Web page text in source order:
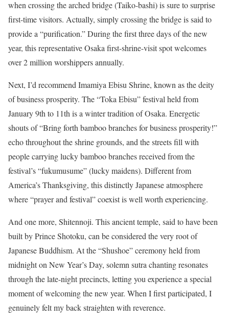
when crossing the arched bridge (Taiko-bashi) is sure to surprise
first-time visitors. Actually, simply crossing the bridge is said to
provide a “purification.” During the first three days of the new
year, this representative Osaka first-shrine-visit spot welcomes
over 2 million worshippers annually.
Next, I’d recommend Imamiya Ebisu Shrine, known as the deity
of business prosperity. The “Toka Ebisu” festival held from
January 9th to 11th is a winter tradition of Osaka. Energetic
shouts of “Bring forth bamboo branches for business prosperity!”
echo throughout the shrine grounds, and the streets fill with
people carrying lucky bamboo branches received from the
festival’s “fukumusume” (lucky maidens). Different from
America’s Thanksgiving, this distinctly Japanese atmosphere
where “prayer and festival” coexist is well worth experiencing.
And one more, Shitennoji. This ancient temple, said to have been
built by Prince Shotoku, can be considered the very root of
Japanese Buddhism. At the “Shushoe” ceremony held from
midnight on New Year’s Day, solemn sutra chanting resonates
through the late-night precincts, letting you experience a special
moment of welcoming the new year. When I first participated, I
genuinely felt my back straighten with reverence.